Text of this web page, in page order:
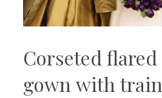
Corseted flared
gown with train